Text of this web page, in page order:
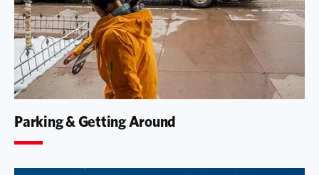
Parking & Getting Around